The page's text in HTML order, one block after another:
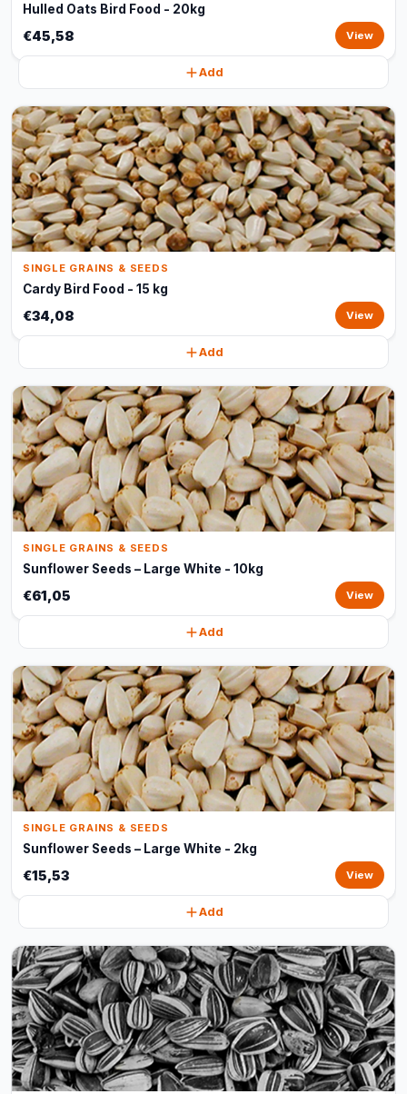
Hulled Oats Bird Food - 20kg
€45,58 View
Add
SINGLE GRAINS & SEEDS
Cardy Bird Food - 15 kg
€34,08 View
Add
SINGLE GRAINS & SEEDS
Sunflower Seeds – Large White - 10kg
€61,05 View
Add
SINGLE GRAINS & SEEDS
Sunflower Seeds – Large White - 2kg
€15,53 View
Add